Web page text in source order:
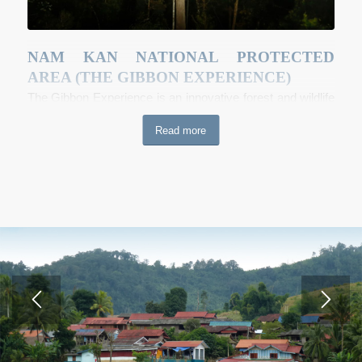
NAM KAN NATIONAL PROTECTED
AREA (THE GIBBON EXPERIENCE)
conservation project channeling income from an
ecotourism enterprise into a comprehensive program of
environmental assets and ensures the ongoing survival of
flora and fauna populations in Bokeo. Visitors to the
Gibbon Experience stay overnight in treetop houses with
spectacular views of the surrounding forest, and traverse
the canopy using a network of zip lines, in search of the
forest wildlife. There is also an option for extended deep
Read more